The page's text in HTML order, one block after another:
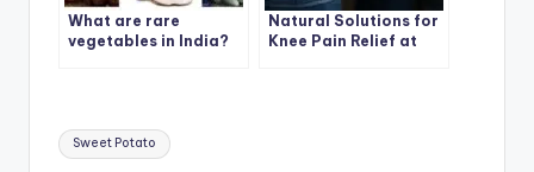
What are rare
vegetables in India?
Natural Solutions for
Knee Pain Relief at
Tags:
Sweet Potato